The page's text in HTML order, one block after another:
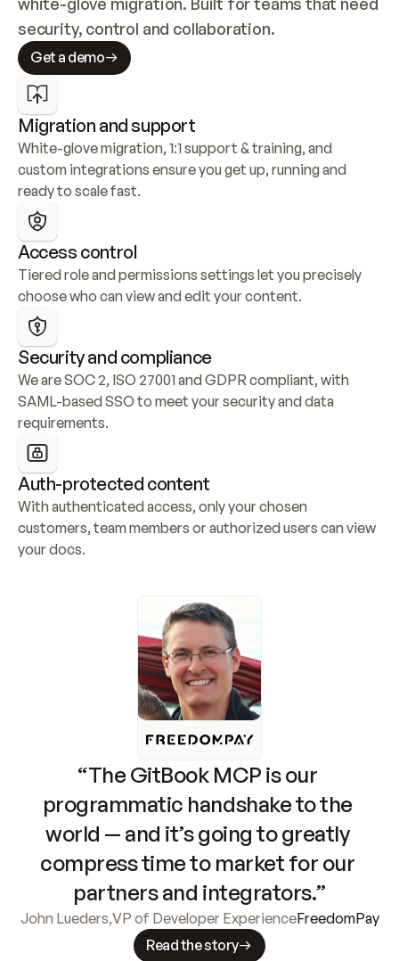
security, control and collaboration.
Get a demo
Migration and support
White-glove migration, 1:1 support & training, and
custom integrations ensure you get up, running and
ready to scale fast.
Access control
Tiered role and permissions settings let you precisely
choose who can view and edit your content.
Security and compliance
We are SOC 2, ISO 27001 and GDPR compliant, with
SAML-based SSO to meet your security and data
requirements.
Auth-protected content
With authenticated access, only your chosen
customers, team members or authorized users can view
your docs.
“The GitBook MCP is our
programmatic handshake to the
world — and it’s going to greatly
compress time to market for our
partners and integrators.”
John Lueders,VP of Developer ExperienceFreedomPay
Read the story